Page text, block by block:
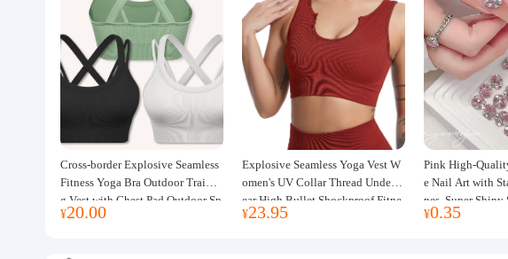
Cross-border Explosive Seamless
Fitness Yoga Bra Outdoor Trainin
g Vest with Chest Pad Outdoor Sp
orts Yoga Clothing for Women
¥20.00
Explosive Seamless Yoga Vest W
omen's UV Collar Thread Underw
ear High Bullet Shockproof Fitne
ss Top Sports Bra
¥23.95
Pink High-
e Nail Art with
nes, Super Shiny
mer New Style,
¥0.35